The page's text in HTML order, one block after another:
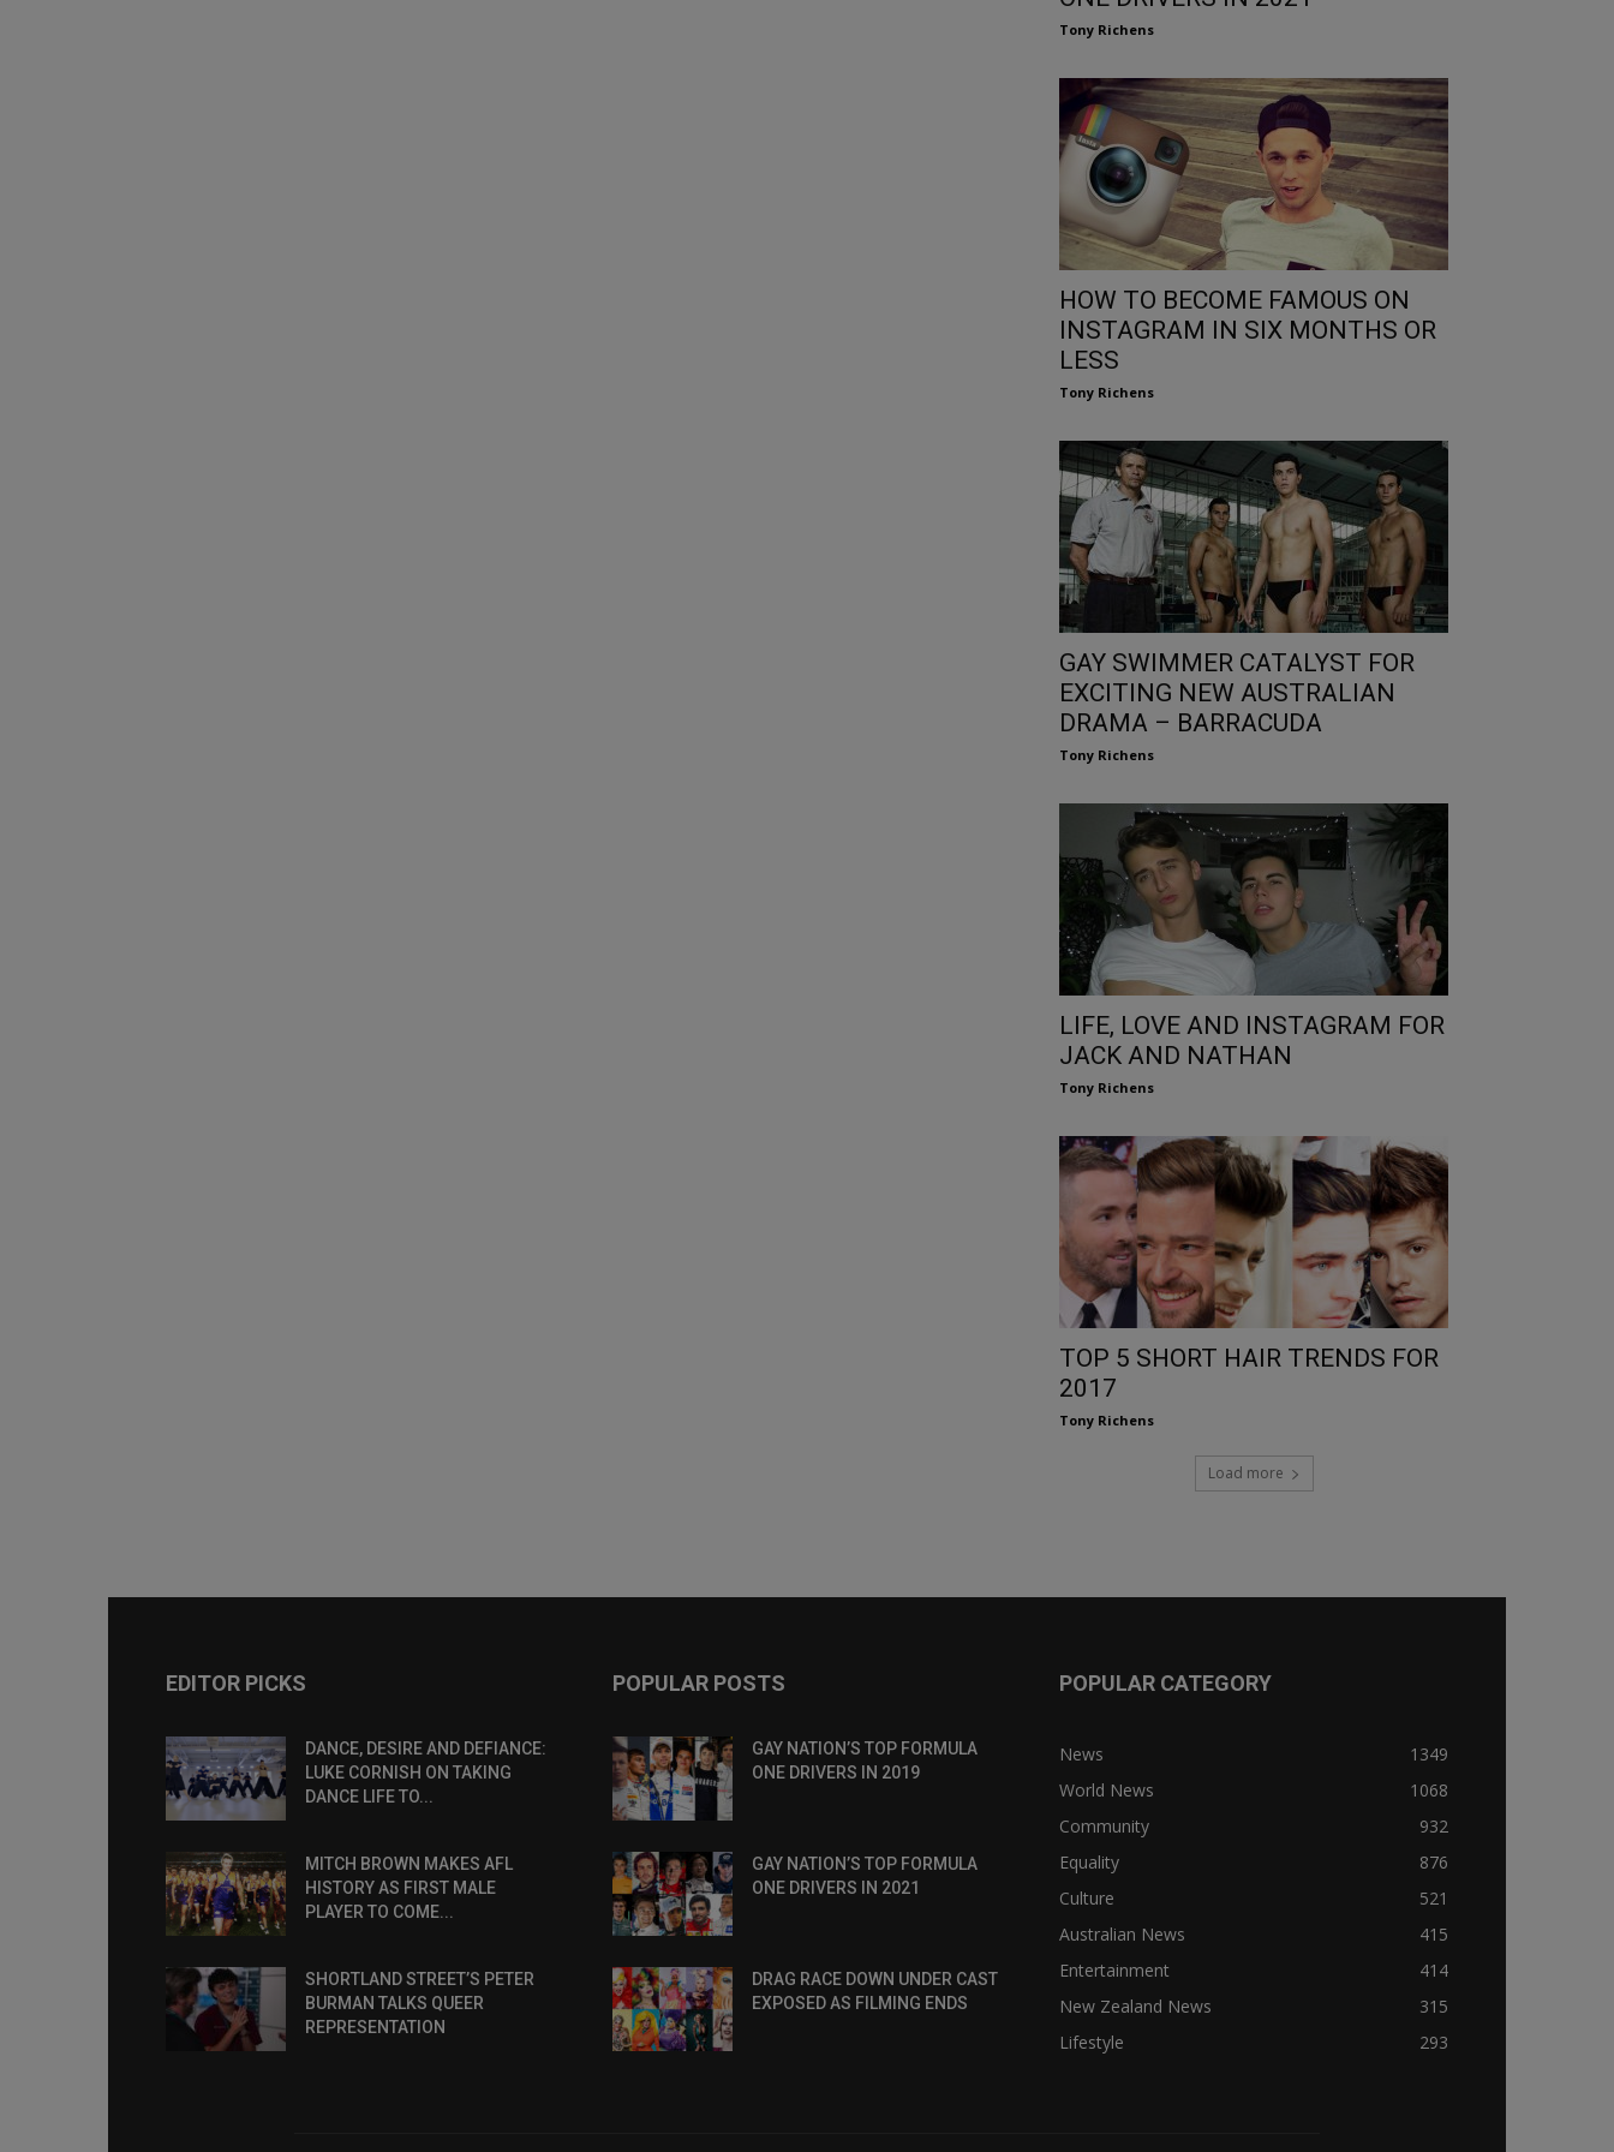
Tony Richens
HOW TO BECOME FAMOUS ON
INSTAGRAM IN SIX MONTHS OR
LESS
Tony Richens
GAY SWIMMER CATALYST FOR
EXCITING NEW AUSTRALIAN
DRAMA – BARRACUDA
Tony Richens
LIFE, LOVE AND INSTAGRAM FOR
JACK AND NATHAN
Tony Richens
TOP 5 SHORT HAIR TRENDS FOR
2017
Tony Richens
Load more
EDITOR PICKS
DANCE, DESIRE AND DEFIANCE:
LUKE CORNISH ON TAKING
DANCE LIFE TO...
MITCH BROWN MAKES AFL
HISTORY AS FIRST MALE
PLAYER TO COME...
SHORTLAND STREET’S PETER
BURMAN TALKS QUEER
REPRESENTATION
POPULAR POSTS
GAY NATION’S TOP FORMULA
ONE DRIVERS IN 2019
GAY NATION’S TOP FORMULA
ONE DRIVERS IN 2021
DRAG RACE DOWN UNDER CAST
EXPOSED AS FILMING ENDS
POPULAR CATEGORY
News
1349
World News
1068
Community
932
Equality
876
Culture
521
Australian News
415
Entertainment
414
New Zealand News
315
Lifestyle
293